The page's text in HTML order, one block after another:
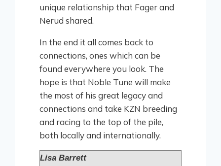
unique relationship that Fager and
Nerud shared.
In the end it all comes back to
connections, ones which can be
found everywhere you look. The
hope is that Noble Tune will make
the most of his great legacy and
connections and take KZN breeding
and racing to the top of the pile,
both locally and internationally.
Lisa Barrett